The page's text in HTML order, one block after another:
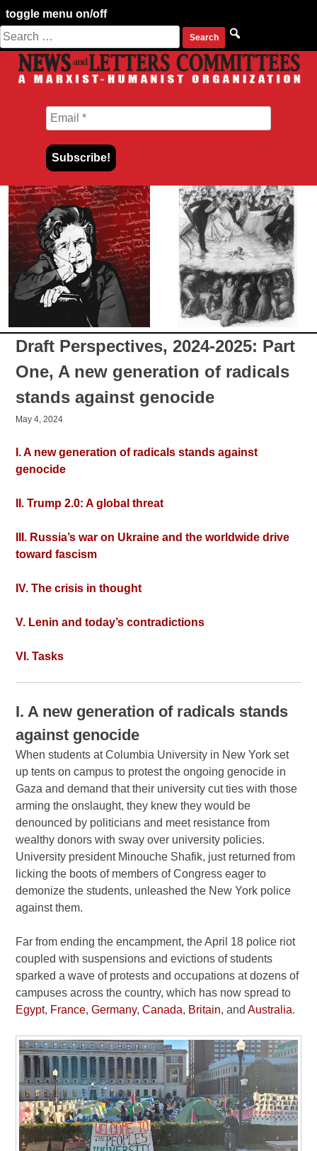
toggle menu on/off
Skip
to
content
Search
for:
Draft Perspectives, 2024-2025: Part
One, A new generation of radicals
stands against genocide
May 4, 2024
I. A new generation of radicals stands against
genocide
II. Trump 2.0: A global threat
III. Russia’s war on Ukraine and the worldwide drive
toward fascism
IV. The crisis in thought
V. Lenin and today’s contradictions
VI. Tasks
I. A new generation of radicals stands
against genocide
When students at Columbia University in New York set
up tents on campus to protest the ongoing genocide in
Gaza and demand that their university cut ties with those
arming the onslaught, they knew they would be
denounced by politicians and meet resistance from
wealthy donors with sway over university policies.
University president Minouche Shafik, just returned from
licking the boots of members of Congress eager to
demonize the students, unleashed the New York police
against them.
Far from ending the encampment, the April 18 police riot
coupled with suspensions and evictions of students
sparked a wave of protests and occupations at dozens of
campuses across the country, which has now spread to
Egypt, France,Germany,Canada, Britain, andAustralia.